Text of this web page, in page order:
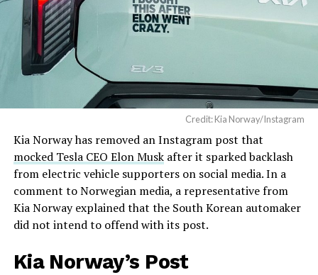
Credit: Kia Norway/Instagram
Kia Norway has removed an Instagram post that
mocked Tesla CEO Elon Muskafter it sparked backlash
from electric vehicle supporters on social media. In a
comment to Norwegian media, a representative from
Kia Norway explained that the South Korean automaker
did not intend to offend with its post.
Kia Norway’s Post